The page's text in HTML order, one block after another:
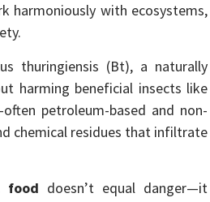
harmoniously with ecosystems,
thuringiensis (Bt), a naturally
harming beneficial insects like
petroleum-based and non-
chemical residues that infiltrate
food doesn’t equal danger—it